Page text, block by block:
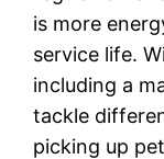
is more
service life.
including a
tackle
picking up